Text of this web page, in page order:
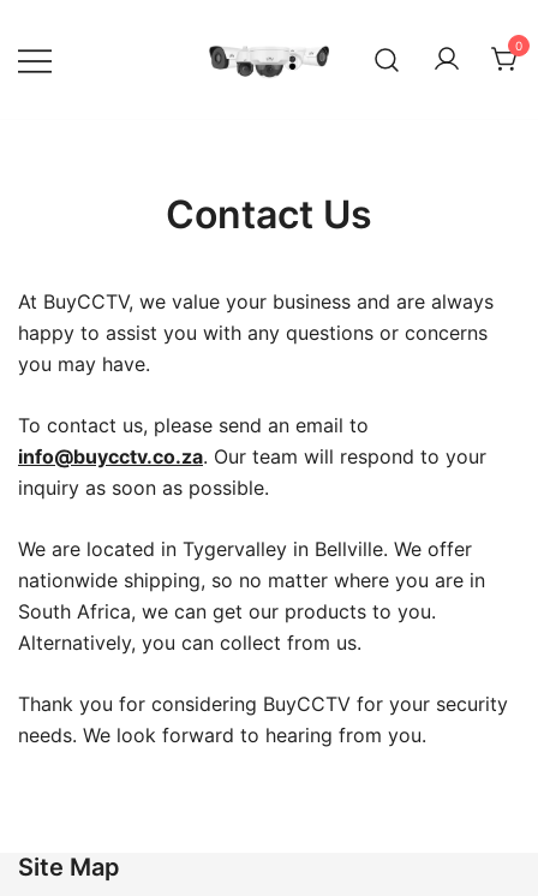
content
0
Contact Us
At BuyCCTV, we value your business and are always
happy to assist you with any questions or concerns
you may have.
To contact us, please send an email to
info@buycctv.co.za. Our team will respond to your
inquiry as soon as possible.
We are located in Tygervalley in Bellville. We offer
nationwide shipping, so no matter where you are in
South Africa, we can get our products to you.
Alternatively, you can collect from us.
Thank you for considering BuyCCTV for your security
needs. We look forward to hearing from you.
Site Map